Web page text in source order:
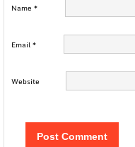
Name *
Email*
Website